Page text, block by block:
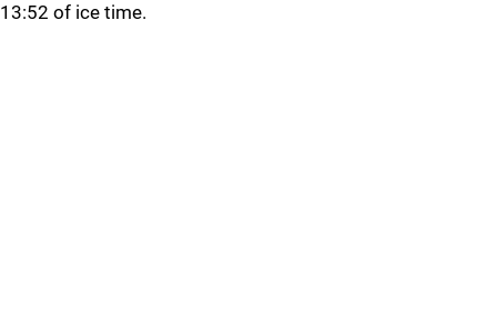
13:52 of ice time.